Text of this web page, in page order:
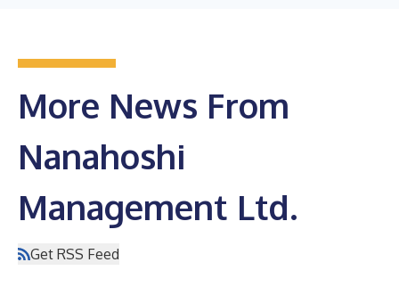
More News From
Nanahoshi
Management Ltd.
Get RSS Feed